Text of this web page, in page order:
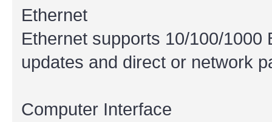
Ethernet
Ethernet supports 10/100/
updates and direct or network
Computer Interface